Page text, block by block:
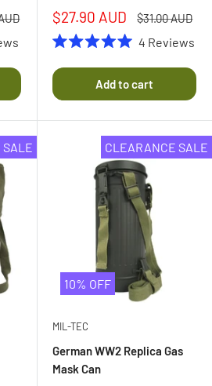
Sale
price
$27.90 AUD
Regular
$31.00 AUD
5.0
out
of
stars
4 Reviews
Add to cart
SALE CLEARANCE SALE
10% OFF
MIL-TEC
German WW2 Replica Gas
Mask Can